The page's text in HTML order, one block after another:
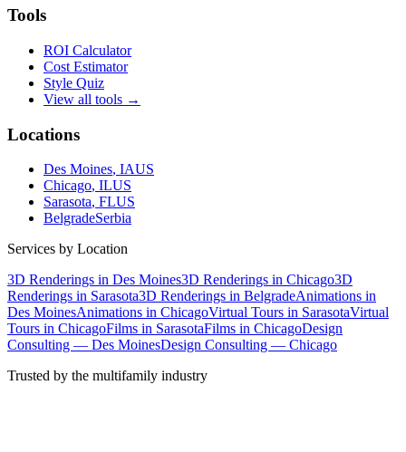
Tools
ROI Calculator
Cost Estimator
Style Quiz
View all tools →
Locations
Des Moines, IAUS
Chicago, ILUS
Sarasota, FLUS
BelgradeSerbia
Services by Location
3D Renderings in Des Moines3D Renderings in Chicago3D
Renderings in Sarasota3D Renderings in BelgradeAnimations in
Des MoinesAnimations in ChicagoVirtual Tours in SarasotaVirtual
Tours in ChicagoFilms in SarasotaFilms in ChicagoDesign
Consulting — Des MoinesDesign Consulting — Chicago
Trusted by the multifamily industry